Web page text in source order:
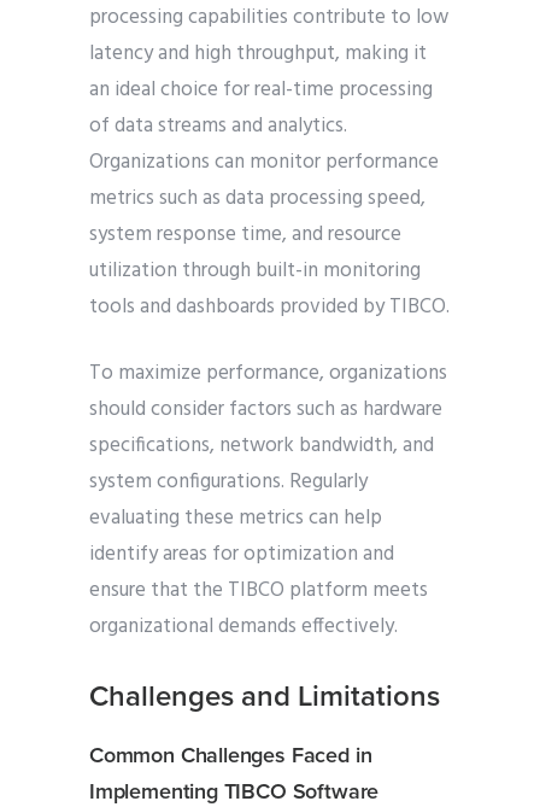
processing capabilities contribute to low
latency and high throughput, making it
an ideal choice for real-time processing
of data streams and analytics.
Organizations can monitor performance
metrics such as data processing speed,
system response time, and resource
utilization through built-in monitoring
tools and dashboards provided by TIBCO.
To maximize performance, organizations
should consider factors such as hardware
specifications, network bandwidth, and
system configurations. Regularly
evaluating these metrics can help
identify areas for optimization and
ensure that the TIBCO platform meets
organizational demands effectively.
Challenges and Limitations
Common Challenges Faced in
Implementing TIBCO Software